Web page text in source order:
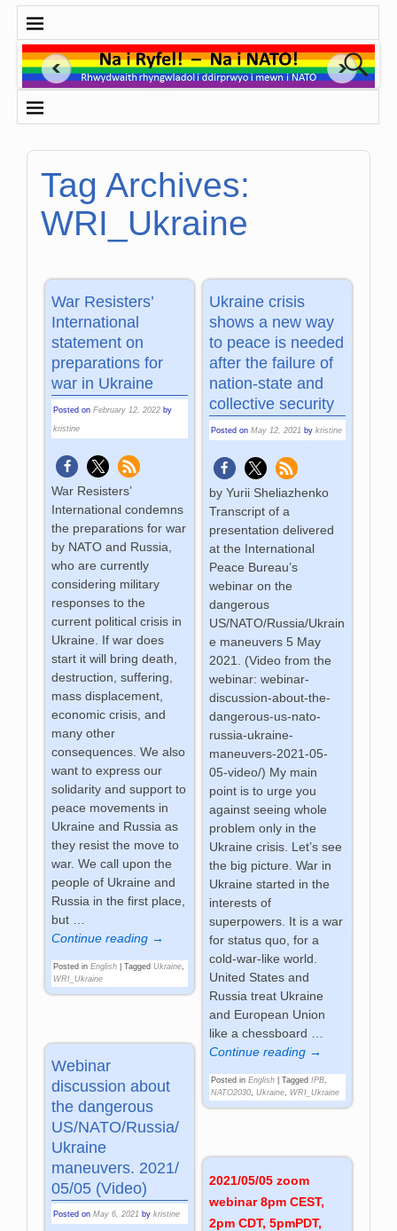
Tag Archives:
WRI_Ukraine
War Resisters’
International
statement on
preparations for
war in Ukraine
Posted onFebruary 12, 2022 by
kristine
War Resisters’
International condemns
the preparations for war
by NATO and Russia,
who are currently
considering military
responses to the
current political crisis in
Ukraine. If war does
start it will bring death,
destruction, suffering,
mass displacement,
economic crisis, and
many other
consequences. We also
want to express our
solidarity and support to
peace movements in
Ukraine and Russia as
they resist the move to
war. We call upon the
people of Ukraine and
Russia in the first place,
but
Continue reading →
Posted in English |Tagged Ukraine
WRI_Ukraine
Ukraine crisis
shows a new way
to peace is needed
after the failure of
nation-state and
collective security
Posted on May 12, 2021 by kristine
by Yurii Sheliazhenko
Transcript of a
presentation delivered
at the International
Peace Bureau’s
webinar on the
dangerous
US/NATO/Russia/Ukrain
e maneuvers 5 May
2021. (Video from the
webinar: webinar-
discussion-about-the-
dangerous-us-nato-
russia-ukraine-
maneuvers-2021-05-
05-video/) My main
point is to urge you
against seeing whole
problem only in the
Ukraine crisis. Let’s see
the big picture. War in
Ukraine started in the
interests of
superpowers. It is a war
for status quo, for a
cold-war-like world.
United States and
Russia treat Ukraine
and European Union
like a chessboard
Continue reading →
Posted in English| Tagged IPB,
NATO2030, Ukraine, WRI_Ukraine
Webinar
discussion about
the dangerous
US/NATO/Russia/
Ukraine
maneuvers. 2021/
05/05 (Video)
Posted onMay 6, 2021 bykristine
2021/05/05 zoom
webinar 8pm CEST,
2pm CDT, 5pmPDT,